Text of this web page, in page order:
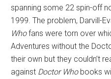
spanning some 22 spin-off
1999. The problem, Darvill-
Whofans were torn over
Adventures without the
their own but they couldn’t
against Doctor Whobooks